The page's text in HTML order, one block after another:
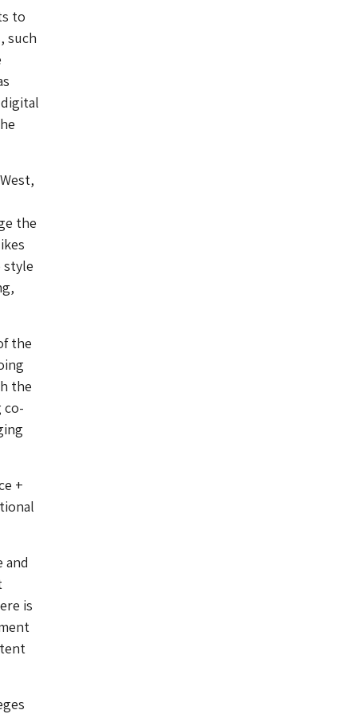
to
such
the
style
the
the
co-
+
and
is